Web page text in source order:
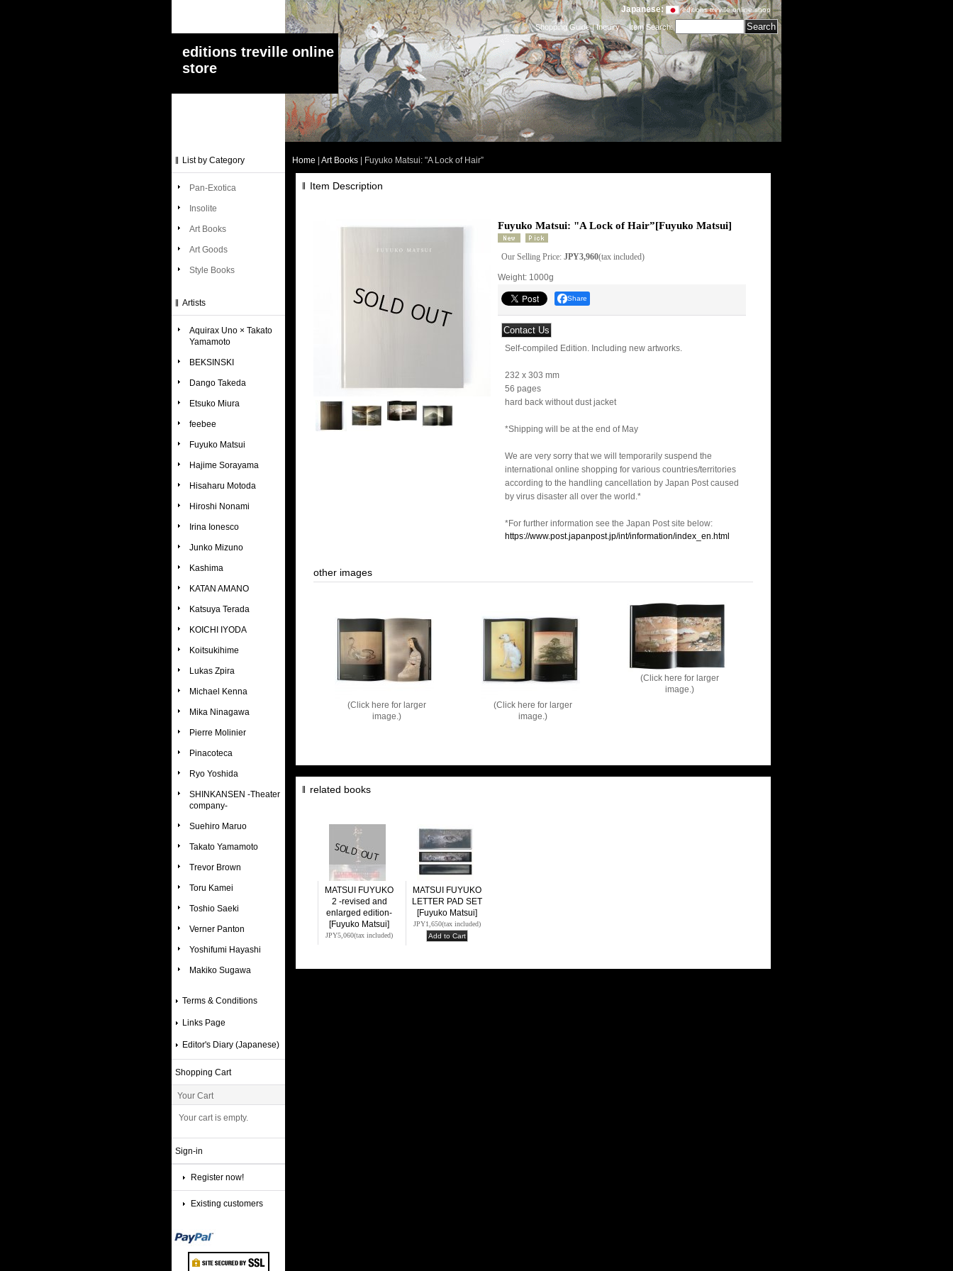
Japanese: editions treville online shop
editions treville online
store
Shopping Guide|Inquiry Item Search:
List by Category
Pan-Exotica
Insolite
Art Books
Art Goods
Style Books
Artists
Aquirax Uno × Takato
Yamamoto
BEKSINSKI
Dango Takeda
Etsuko Miura
feebee
Fuyuko Matsui
Hajime Sorayama
Hisaharu Motoda
Hiroshi Nonami
Irina Ionesco
Junko Mizuno
Kashima
KATAN AMANO
Katsuya Terada
KOICHI IYODA
Koitsukihime
Lukas Zpira
Michael Kenna
Mika Ninagawa
Pierre Molinier
Pinacoteca
Ryo Yoshida
SHINKANSEN -Theater
company-
Suehiro Maruo
Takato Yamamoto
Trevor Brown
Toru Kamei
Toshio Saeki
Verner Panton
Yoshifumi Hayashi
Makiko Sugawa
Terms & Conditions
Links Page
Editor's Diary (Japanese)
Shopping Cart
Your Cart
Your cart is empty.
Sign-in
Register now!
Existing customers
Home Art Books Fuyuko Matsui: "A Lock of Hair”
Item Description
Fuyuko Matsui: "A Lock of Hair”[Fuyuko Matsui]
Our Selling Price: JPY3,960(tax included)
Weight: 1000g
Share
Self-compiled Edition. Including new artworks.
232 x 303 mm
56 pages
hard back without dust jacket
*Shipping will be at the end of May
We are very sorry that we will temporarily suspend the
international online shopping for various countries/territories
according to the handling cancellation by Japan Post caused
by virus disaster all over the world.*
*For further information see the Japan Post site below:
https://www.post.japanpost.jp/int/information/index_en.html
other images
(Click here for larger
image.)
(Click here for larger
image.)
(Click here for larger
image.)
related books
MATSUI FUYUKO
2 -revised and
enlarged edition-
[Fuyuko Matsui]
JPY5,060(tax included)
MATSUI FUYUKO
LETTER PAD SET
[Fuyuko Matsui]
JPY1,650(tax included)